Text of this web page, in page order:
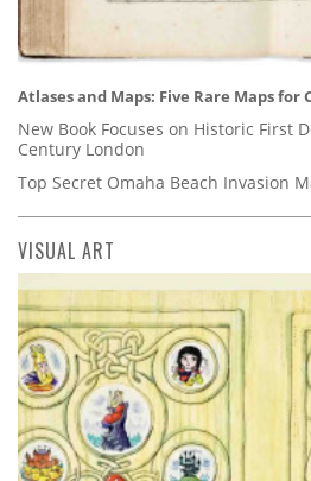
Atlases and Maps: Five Rare Maps for
New Book Focuses on Historic First
Century London
Top Secret Omaha Beach Invasion
VISUAL ART